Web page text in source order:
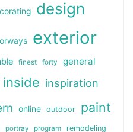
design
exterior
finest forty general
inside inspiration
online outdoor paint
portray program remodeling